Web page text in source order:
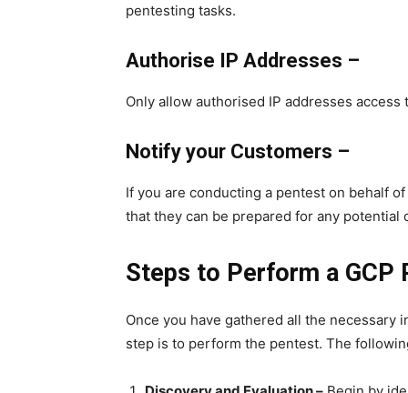
pentesting tasks.
Authorise IP Addresses –
Only allow authorised IP addresses
Notify your Customers –
If you are conducting a pentest on behalf
that they can be prepared for any potential
Steps to Perform a GCP
Once you have gathered all the
step is to perform the pentest. The